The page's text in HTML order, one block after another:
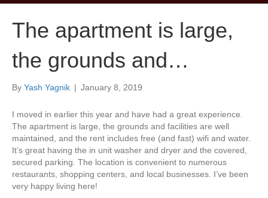
The apartment is large,
the grounds and…
By Yash Yagnik | January 8, 2019
I moved in earlier this year and have had a great experience.
The apartment is large, the grounds and facilities are well
maintained, and the rent includes free (and fast) wifi and water.
It’s great having the in unit washer and dryer and the covered,
secured parking. The location is convenient to numerous
restaurants, shopping centers, and local businesses. I’ve been
very happy living here!